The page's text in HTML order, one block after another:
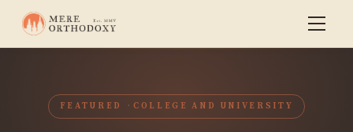
FEATURED COLLEGE AND UNIVERSITY